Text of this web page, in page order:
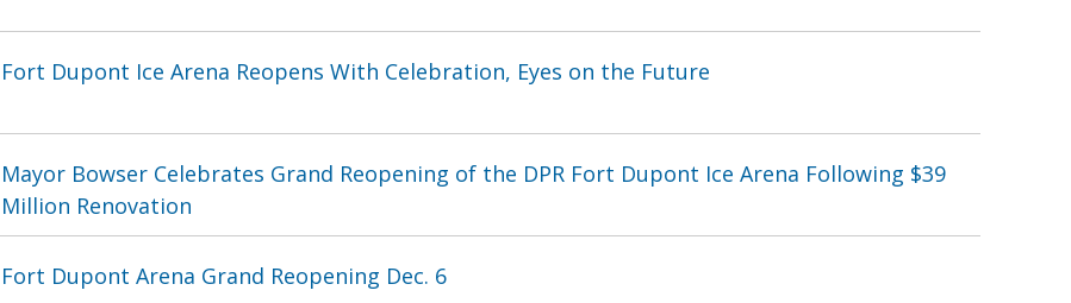
Fort Dupont Ice Arena Reopens With Celebration, Eyes on the Future
Mayor Bowser Celebrates Grand Reopening of the DPR Fort Dupont Ice Arena Following $39
Million Renovation
Fort Dupont Arena Grand Reopening Dec. 6